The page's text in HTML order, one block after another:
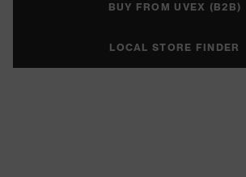
BUY FROM UVEX (B2B)
LOCAL STORE FINDER